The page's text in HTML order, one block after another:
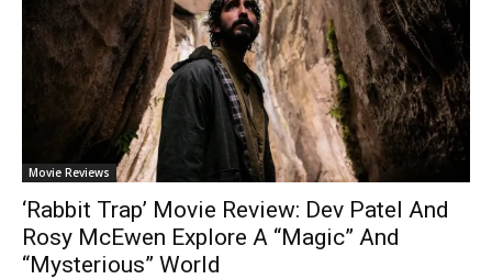
Movie Reviews
‘Rabbit Trap’ Movie Review: Dev Patel And
Rosy McEwen Explore A “Magic” And
“Mysterious” World